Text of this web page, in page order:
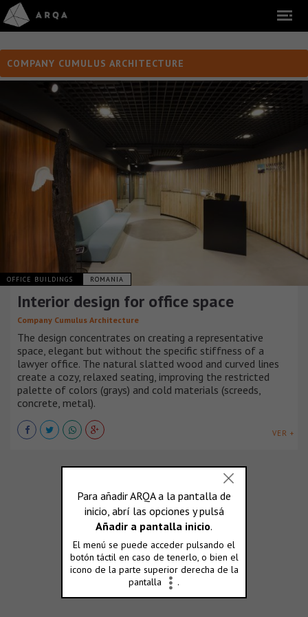
COMPANY CUMULUS ARCHITECTURE
OFFICE BUILDINGS ROMANIA
Interior design for office space
Company Cumulus Architecture
The design concentrates on creating a representative
space, elegant but without the specific stiffness of a
lawyer office. The natural slatted wood and curved lines
create a cozy, relaxed seating, improving the restricted
palette of colors (grays) and cold materials (screeds,
concrete, metal).
VER +